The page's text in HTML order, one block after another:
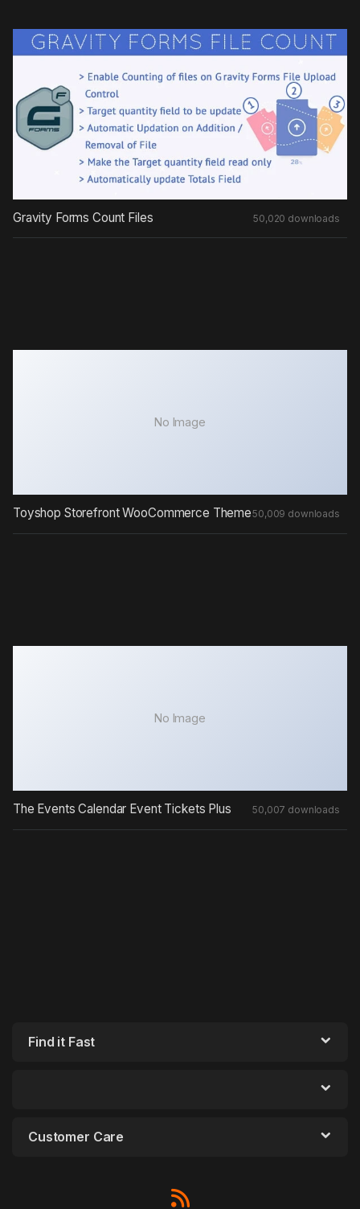
Gravity Forms Count Files 50,020 downloads
No Image
Toyshop Storefront WooCommerce Theme50,009 downloads
No Image
The Events Calendar Event Tickets Plus 50,007 downloads
Find it Fast
Customer Care